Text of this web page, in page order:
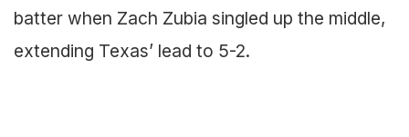
batter when Zach Zubia singled up the middle,
extending Texas’ lead to 5-2.